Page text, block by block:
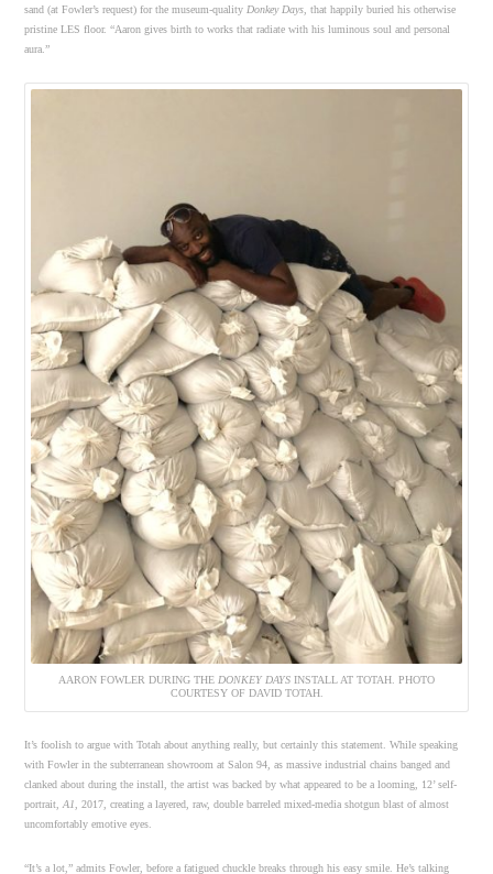
sand (at Fowler’s request) for the museum-quality Donkey Days , that happily buried his otherwise
pristine LES floor. “Aaron gives birth to works that radiate with his luminous soul and personal
aura.”
AARON FOWLER DURING THE DONKEY DAYS INSTALL AT TOTAH. PHOTO
COURTESY OF DAVID TOTAH.
It’s foolish to argue with Totah about anything really, but certainly this statement. While speaking
with Fowler in the subterranean showroom at Salon 94, as massive industrial chains banged and
clanked about during the install, the artist was backed by what appeared to be a looming, 12’ self-
portrait,A1, 2017, creating a layered, raw, double barreled mixed-media shotgun blast of almost
uncomfortably emotive eyes.
“It’s a lot,” admits Fowler, before a fatigued chuckle breaks through his easy smile. He’s talking